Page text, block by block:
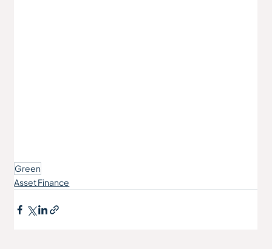
Green
Asset Finance